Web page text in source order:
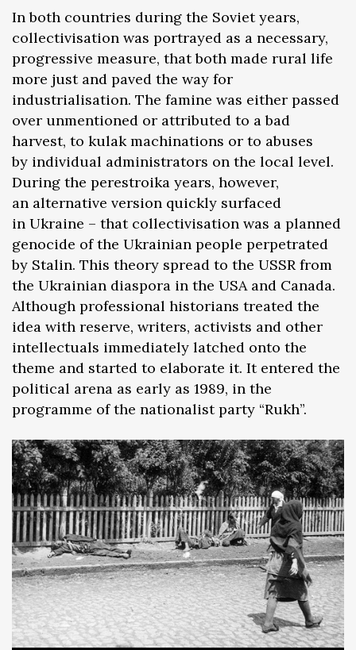
In both countries during the Soviet years,
collectivisation was portrayed as a necessary,
progressive measure, that both made rural life
more just and paved the way for
industrialisation. The famine was either passed
over unmentioned or attributed to a bad
harvest, to kulak machinations or to abuses
by individual administrators on the local level.
During the perestroika years, however,
an alternative version quickly surfaced
in Ukraine – that collectivisation was a planned
genocide of the Ukrainian people perpetrated
by Stalin. This theory spread to the USSR from
the Ukrainian diaspora in the USA and Canada.
Although professional historians treated the
idea with reserve, writers, activists and other
intellectuals immediately latched onto the
theme and started to elaborate it. It entered the
political arena as early as 1989, in the
programme of the nationalist party “Rukh”.